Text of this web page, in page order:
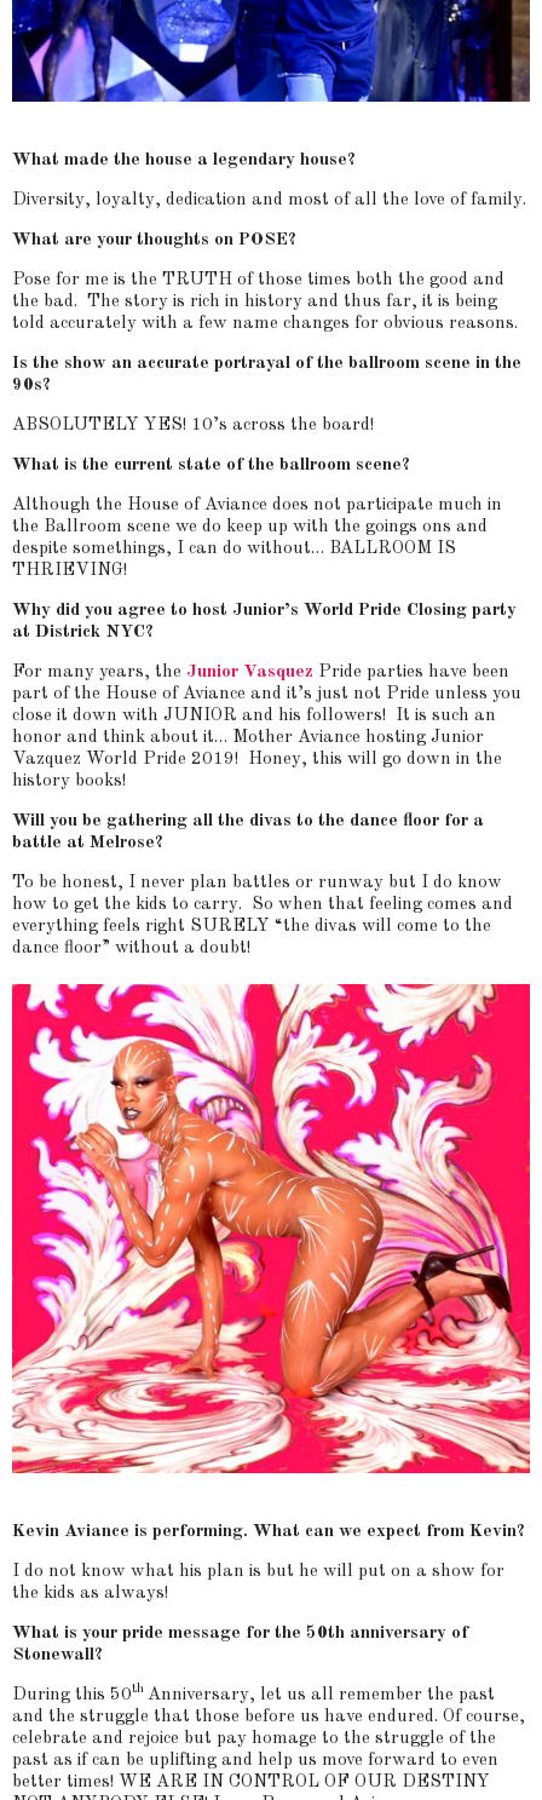
What made the house a legendary house?
Diversity, loyalty, dedication and most of all the love of family.
What are your thoughts on POSE?
Pose for me is the TRUTH of those times both the good and
the bad. The story is rich in history and thus far, it is being
told accurately with a few name changes for obvious reasons.
Is the show an accurate portrayal of the ballroom scene in the
90s?
ABSOLUTELY YES! 10’s across the board!
What is the current state of the ballroom scene?
Although the House of Aviance does not participate much in
the Ballroom scene we do keep up with the goings ons and
despite somethings, I can do without… BALLROOM IS
THRIEVING!
Why did you agree to host Junior’s World Pride Closing party
at Districk NYC?
For many years, the Junior Vasquez Pride parties have been
part of the House of Aviance and it’s just not Pride unless you
close it down with JUNIOR and his followers! It is such an
honor and think about it… Mother Aviance hosting Junior
Vazquez World Pride 2019! Honey, this will go down in the
history books!
Will you be gathering all the divas to the dance floor for a
battle at Melrose?
To be honest, I never plan battles or runway but I do know
how to get the kids to carry. So when that feeling comes and
everything feels right SURELY “the divas will come to the
dance floor” without a doubt!
Kevin Aviance is performing. What can we expect from Kevin?
I do not know what his plan is but he will put on a show for
the kids as always!
What is your pride message for the 50th anniversary of
Stonewall?
During this 50th Anniversary, let us all remember the past
and the struggle that those before us have endured. Of course,
celebrate and rejoice but pay homage to the struggle of the
past as if can be uplifting and help us move forward to even
better times! WE ARE IN CONTROL OF OUR DESTINY